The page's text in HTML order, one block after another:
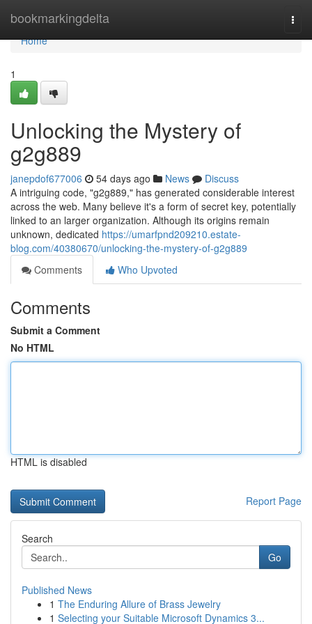
bookmarkingdelta
Home
Home
1
Unlocking the Mystery of
g2g889
janepdof677006 54 days ago News
Discuss
A intriguing code, "g2g889," has generated considerable interest
across the web. Many believe it's a form of secret key, potentially
linked to an larger organization. Although its origins remain
unknown, dedicated https://umarfpnd209210.estate-
blog.com/40380670/unlocking-the-mystery-of-g2g889
Comments
Who Upvoted
Comments
Submit a Comment
No HTML
HTML is disabled
Report Page
Search
Go
Published News
1 The Enduring Allure of Brass Jewelry
1 Selecting your Suitable Microsoft Dynamics 3...